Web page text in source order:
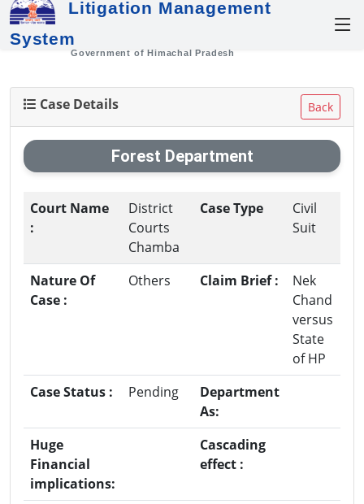
Litigation Management
System
Government of Himachal Pradesh
Case Details Back
Forest Department
Court Name
:
District
Courts
Chamba
Case Type
Civil
Suit
Nature Of
Case :
Others Claim Brief :
Nek
Chand
versus
State
of HP
Case Status :
Pending
Department
As:
Huge
Financial
implications:
Cascading
effect :